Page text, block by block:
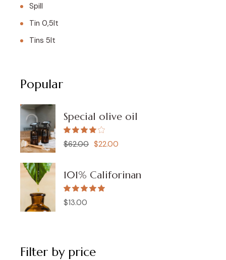
Spill
Tin 0,5lt
Tins 5lt
Popular
Special olive oil
$62.00
Original
$62.00.
$22.00
Current
$22.00.
101% Califorinan
$13.00
Filter by price